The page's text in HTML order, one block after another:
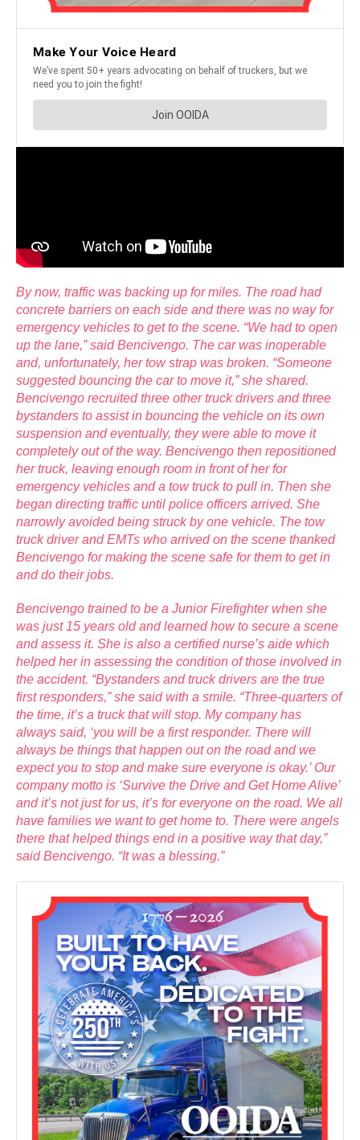
By now, traffic was backing up for miles. The road had
concrete barriers on each side and there was no way for
emergency vehicles to get to the scene. “We had to open
up the lane,” said Bencivengo. The car was inoperable
and, unfortunately, her tow strap was broken. “Someone
suggested bouncing the car to move it,” she shared.
Bencivengo recruited three other truck drivers and three
bystanders to assist in bouncing the vehicle on its own
suspension and eventually, they were able to move it
completely out of the way. Bencivengo then repositioned
her truck, leaving enough room in front of her for
emergency vehicles and a tow truck to pull in. Then she
began directing traffic until police officers arrived. She
narrowly avoided being struck by one vehicle. The tow
truck driver and EMTs who arrived on the scene thanked
Bencivengo for making the scene safe for them to get in
and do their jobs.
Bencivengo trained to be a Junior Firefighter when she
was just 15 years old and learned how to secure a scene
and assess it. She is also a certified nurse’s aide which
helped her in assessing the condition of those involved in
the accident. “Bystanders and truck drivers are the true
first responders,” she said with a smile. “Three-quarters of
the time, it’s a truck that will stop. My company has
always said, ‘you will be a first responder. There will
always be things that happen out on the road and we
expect you to stop and make sure everyone is okay.’ Our
company motto is ‘Survive the Drive and Get Home Alive’
and it’s not just for us, it’s for everyone on the road. We all
have families we want to get home to. There were angels
there that helped things end in a positive way that day,”
said Bencivengo. “It was a blessing.”